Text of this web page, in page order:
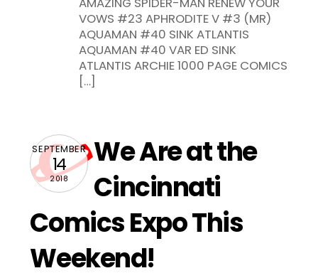
VOWS #23 APHRODITE V #3 (MR)
AQUAMAN #40 SINK ATLANTIS
AQUAMAN #40 VAR ED SINK
ATLANTIS ARCHIE 1000 PAGE COMICS
[…]
SEPTEMBER
14
2018
We Are at the
Cincinnati
Comics Expo This
Weekend!